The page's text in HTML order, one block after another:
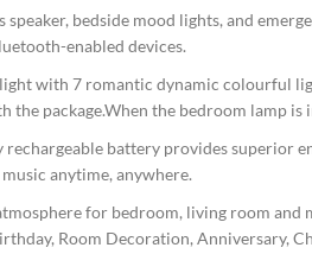
bedside mood lights, and
enabled devices.
with 7 romantic dynamic colourful
package.When the bedroom lamp is
battery provides superior
anytime, anywhere.
for bedroom, living room
Room Decoration, Anniversary,